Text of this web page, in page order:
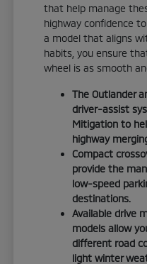
that help manage
highway confidence
a model that aligns
habits, you ensure
wheel is as smooth
The Outlander
driver-assist
Mitigation to
highway
Compact
provide the
low-speed
destinations.
Available drive
models allow
different road
light winter